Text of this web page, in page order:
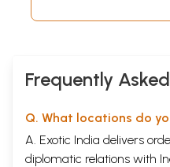
Frequently
Q. What locations do
A. Exotic India delivers
diplomatic relations with